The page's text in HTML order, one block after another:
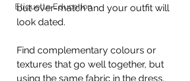
Etiquette Education
but over-match and your outfit will
look dated.
Find complementary colours or
textures that go well together, but
using the same fabric in the dress,